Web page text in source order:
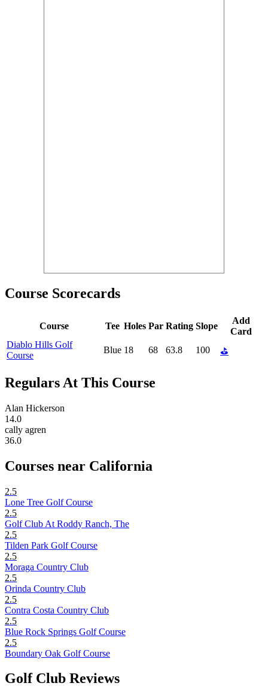
Course Scorecards
Course Tee Holes Par Rating Slope
Add
Card
Diablo Hills Golf
Course
Blue 18 68 63.8 100 ⛳
Regulars At This Course
Alan Hickerson
14.0
cally agren
36.0
Courses near California
2.5
Lone Tree Golf Course
2.5
Golf Club At Roddy Ranch, The
2.5
Tilden Park Golf Course
2.5
Moraga Country Club
2.5
Orinda Country Club
2.5
Contra Costa Country Club
2.5
Blue Rock Springs Golf Course
2.5
Boundary Oak Golf Course
Golf Club Reviews